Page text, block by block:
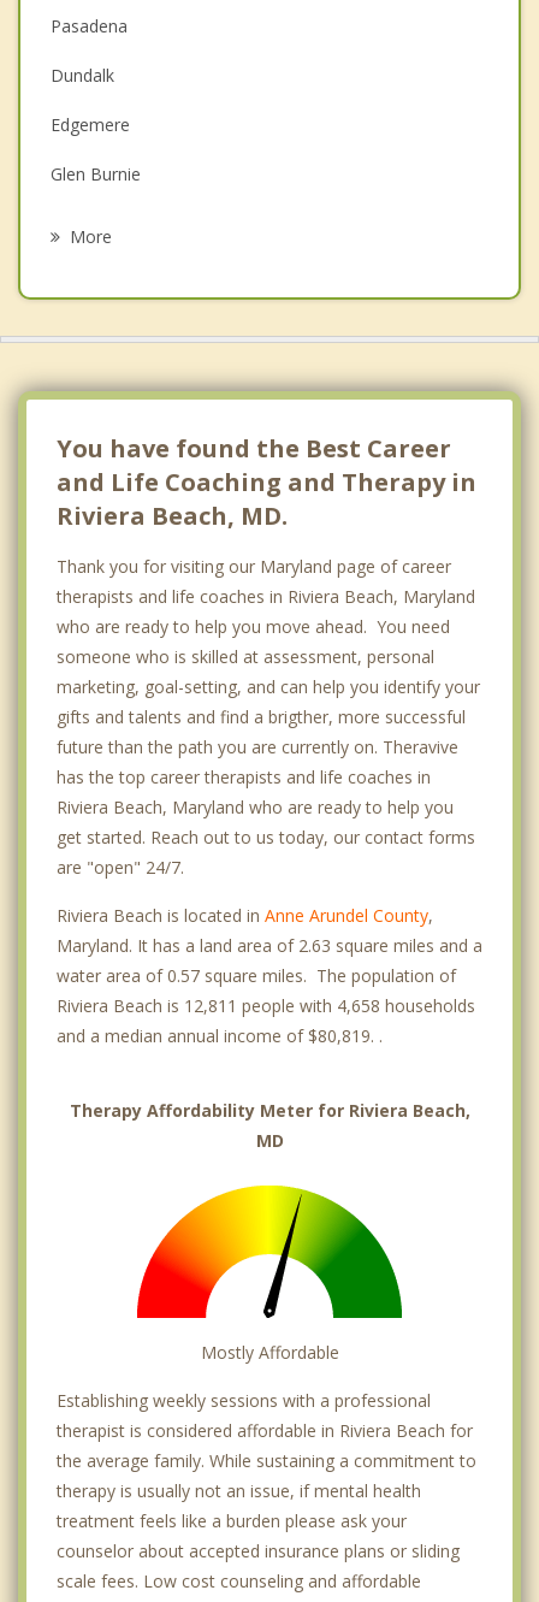
Couples Counseling
Depression
Family Counseling
Grief Counseling
Pasadena
Dundalk
Edgemere
Glen Burnie
More
You have found the Best Career
and Life Coaching and Therapy in
Riviera Beach, MD.
Thank you for visiting our Maryland page of career
therapists and life coaches in Riviera Beach, Maryland
who are ready to help you move ahead. You need
someone who is skilled at assessment, personal
marketing, goal-setting, and can help you identify your
gifts and talents and find a brigther, more successful
future than the path you are currently on. Theravive
has the top career therapists and life coaches in
Riviera Beach, Maryland who are ready to help you
get started. Reach out to us today, our contact forms
are "open" 24/7.
Riviera Beach is located in Anne Arundel County,
Maryland. It has a land area of 2.63 square miles and a
water area of 0.57 square miles. The population of
Riviera Beach is 12,811 people with 4,658 households
and a median annual income of $80,819. .
Therapy Affordability Meter for Riviera Beach,
MD
Mostly Affordable
Establishing weekly sessions with a professional
therapist is considered affordable in Riviera Beach for
the average family. While sustaining a commitment to
therapy is usually not an issue, if mental health
treatment feels like a burden please ask your
counselor about accepted insurance plans or sliding
scale fees. Low cost counseling and affordable